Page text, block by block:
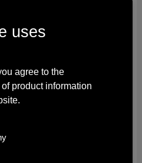
in 10 workday(s)
in3 workday(s)
uses
agree to the
product information